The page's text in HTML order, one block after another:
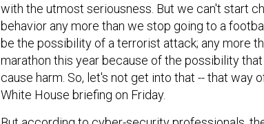
with the utmost seriousness. But we can't start
behavior any more than we stop going to a
be the possibility of a terrorist attack; any more
marathon this year because of the possibility
cause harm. So, let's not get into that -- that way
White House briefing on Friday.